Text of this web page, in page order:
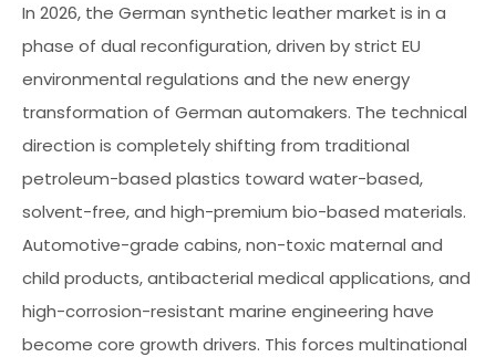
In 2026, the German synthetic leather market is in a
phase of dual reconfiguration, driven by strict EU
environmental regulations and the new energy
transformation of German automakers. The technical
direction is completely shifting from traditional
petroleum-based plastics toward water-based,
solvent-free, and high-premium bio-based materials.
Automotive-grade cabins, non-toxic maternal and
child products, antibacterial medical applications, and
high-corrosion-resistant marine engineering have
become core growth drivers. This forces multinational